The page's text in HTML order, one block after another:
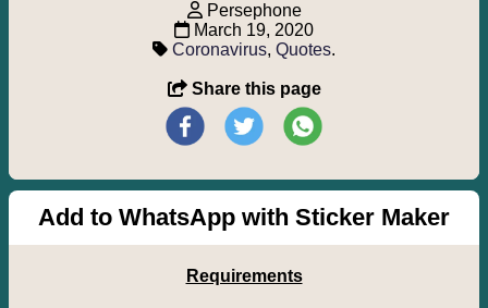
Persephone
March 19, 2020
Coronavirus, Quotes.
Share this page
Add to WhatsApp with Sticker Maker
Requirements